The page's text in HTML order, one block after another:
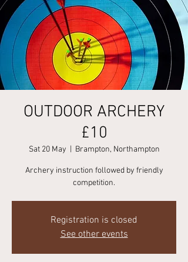
OUTDOOR ARCHERY
£10
Sat 20 May Brampton, Northampton
Archery instruction followed by friendly
competition.
Registration is closed
See other events